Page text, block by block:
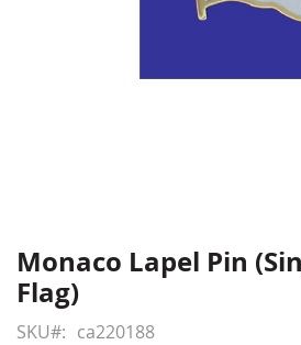
Skip
to
the
beginning
Monaco Lapel Pin
Flag)
SKU ca220188